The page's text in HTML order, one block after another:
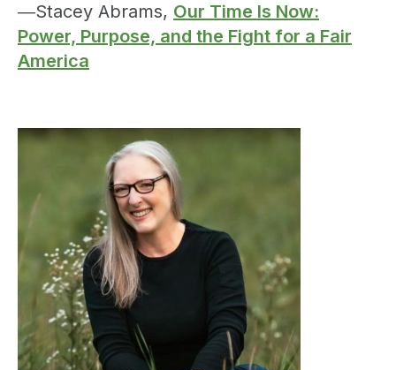
―Stacey Abrams, Our Time Is Now:
Power, Purpose, and the Fight for a Fair
America